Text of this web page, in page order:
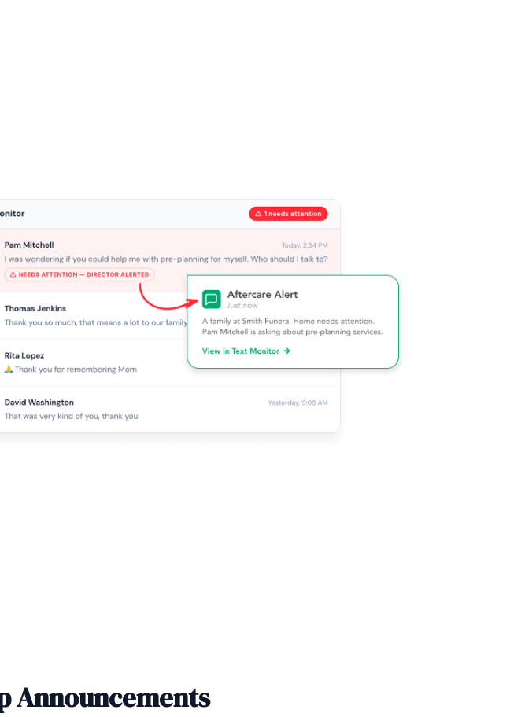
Announcements